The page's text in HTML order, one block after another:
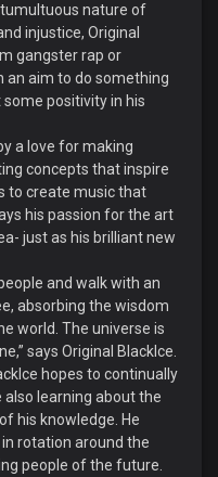
nature of
injustice, Original
gangster rap or
an aim to do something
positivity in his
a love for making
concepts that inspire
to create music that
his passion for the art
just as his brilliant new
and walk with an
absorbing the wisdom
world. The universe is
says Original BlackIce.
hopes to continually
learning about the
his knowledge. He
rotation around the
people of the future.